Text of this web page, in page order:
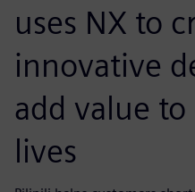
uses NX to
innovative
add value
lives